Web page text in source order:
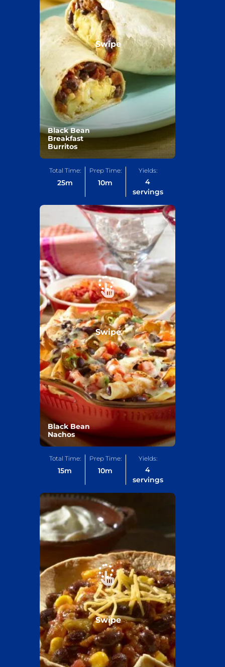
Black Bean
Breakfast
Burritos
Swipe
Total Time:
25m
Prep Time:
10m
Yields:
4
servings
Black Bean
Nachos
Swipe
Total Time:
15m
Prep Time:
10m
Yields:
4
servings
Swipe